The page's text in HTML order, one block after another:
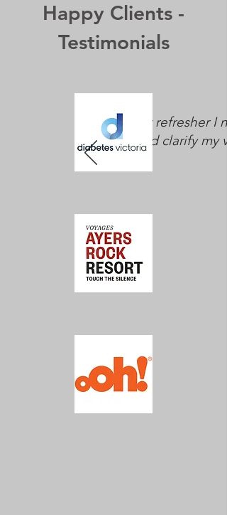
Happy Clients -
Testimonials
"The exact refresher I
reset and clarify my